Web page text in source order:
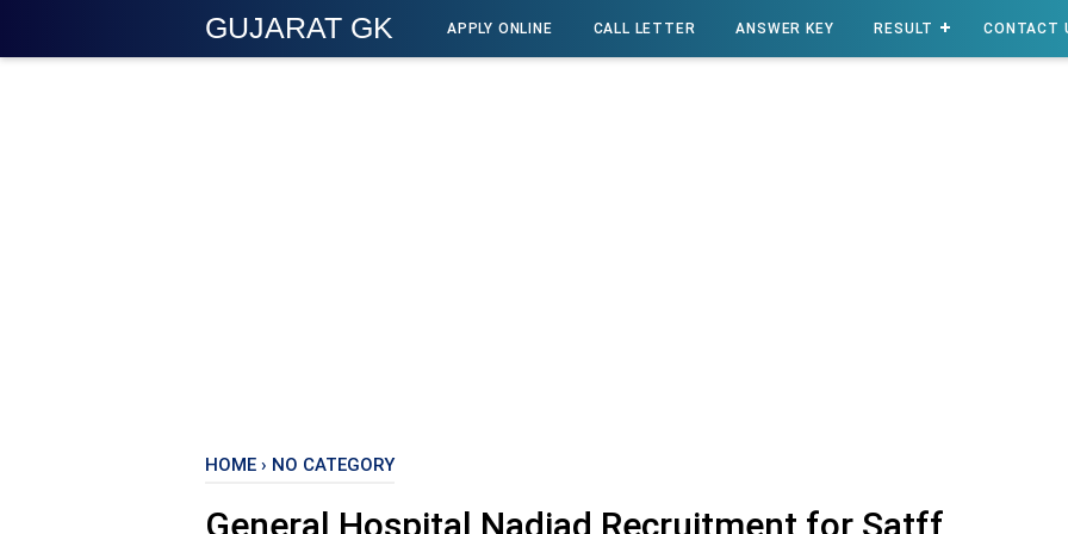
GUJARAT GK APPLY ONLINE CALL LETTER ANSWER KEY RESULT CONTACT
HOME › NO CATEGORY
General Hospital Nadiad Recruitment for Satff